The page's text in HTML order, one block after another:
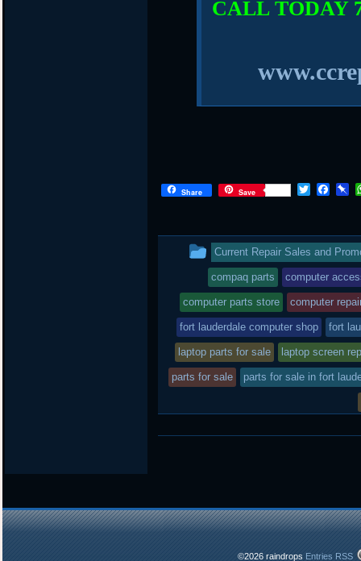
CALL TODAY
Share Save
T
t
e
r
F
b
o
o
k
P
o
a
r
d
This
entry
was
posted
in
Current Repair Sales and
compaq parts computer
computer parts store computer
fort lauderdale computer shop fort
laptop parts for sale laptop screen
parts for sale parts for sale in fort
©2026 raindrops Entries RSS